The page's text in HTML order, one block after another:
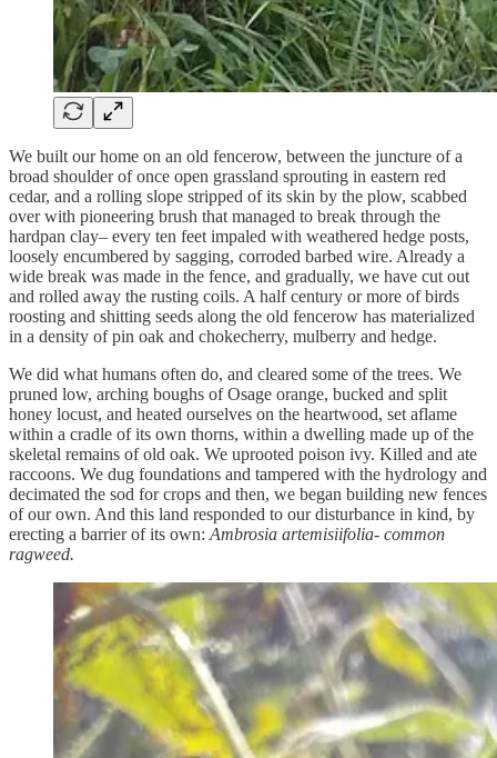
We built our home on an old fencerow, between the juncture of a
broad shoulder of once open grassland sprouting in eastern red
cedar, and a rolling slope stripped of its skin by the plow, scabbed
over with pioneering brush that managed to break through the
hardpan clay– every ten feet impaled with weathered hedge posts,
loosely encumbered by sagging, corroded barbed wire. Already a
wide break was made in the fence, and gradually, we have cut out
and rolled away the rusting coils. A half century or more of birds
roosting and shitting seeds along the old fencerow has materialized
in a density of pin oak and chokecherry, mulberry and hedge.
We did what humans often do, and cleared some of the trees. We
pruned low, arching boughs of Osage orange, bucked and split
honey locust, and heated ourselves on the heartwood, set aflame
within a cradle of its own thorns, within a dwelling made up of the
skeletal remains of old oak. We uprooted poison ivy. Killed and ate
raccoons. We dug foundations and tampered with the hydrology and
decimated the sod for crops and then, we began building new fences
of our own. And this land responded to our disturbance in kind, by
erecting a barrier of its own: Ambrosia artemisiifolia- common
ragweed.